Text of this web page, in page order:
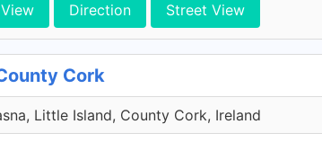
Direction Street View
Cork
Little Island, County Cork, Ireland